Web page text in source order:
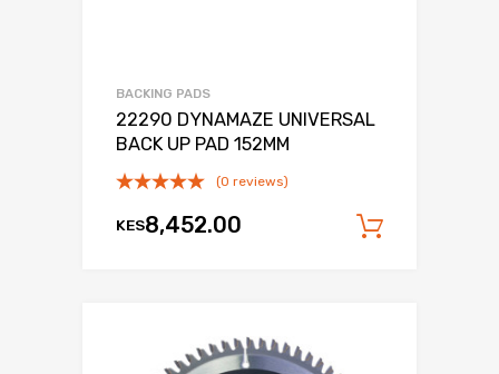
BACKING PADS
22290 DYNAMAZE UNIVERSAL
BACK UP PAD 152MM
(0 reviews)
KES8,452.00